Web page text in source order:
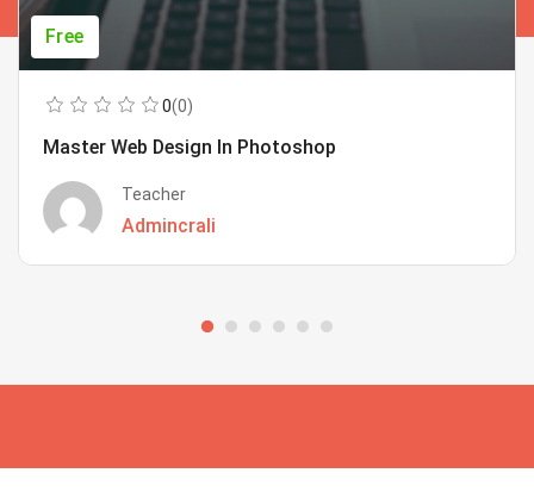
Free
0(0)
Master Web Design In Photoshop
Teacher
Admincrali